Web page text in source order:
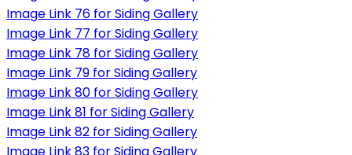
Image Link 76 for Siding Gallery
Image Link 77 for Siding Gallery
Image Link 78 for Siding Gallery
Image Link 79 for Siding Gallery
Image Link 80 for Siding Gallery
Image Link 81 for Siding Gallery
Image Link 82 for Siding Gallery